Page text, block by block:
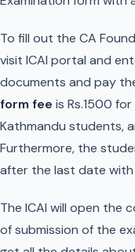
To fill out the CA
visit ICAI portal and
documents and pay
form fee is Rs.1500
Kathmandu students,
Furthermore, the
after the last date with
The ICAI will open the
of submission of the